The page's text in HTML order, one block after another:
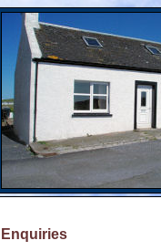
Enquiries